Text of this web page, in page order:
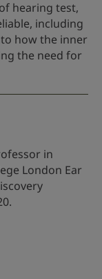
hearing test,
including
how the inner
the need for
in
London Ear